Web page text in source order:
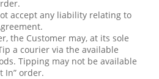
accept any liability relating to
the Customer may, at its sole
a courier via the available
Tipping may not be available
In” order.